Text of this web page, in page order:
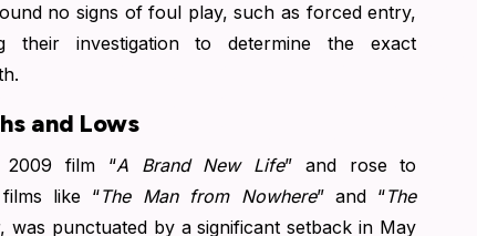
no signs of foul play, such as forced entry,
their investigation to determine the exact
and Lows
2009 film “A Brand New Life” and rose to
like “The Man from Nowhere” and “The
was punctuated by a significant setback in May